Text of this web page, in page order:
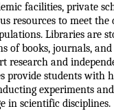
facilities, private
resources to meet the
Libraries are
of books, journals,
research and
provide students with
experiments
in scientific disciplines.